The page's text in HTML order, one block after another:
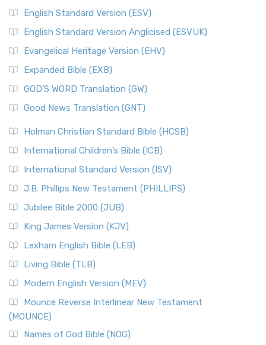
English Standard Version (ESV)
English Standard Version Anglicised (ESVUK)
Evangelical Heritage Version (EHV)
Expanded Bible (EXB)
GOD’S WORD Translation (GW)
Good News Translation (GNT)
Holman Christian Standard Bible (HCSB)
International Children’s Bible (ICB)
International Standard Version (ISV)
J.B. Phillips New Testament (PHILLIPS)
Jubilee Bible 2000 (JUB)
King James Version (KJV)
Lexham English Bible (LEB)
Living Bible (TLB)
Modern English Version (MEV)
Mounce Reverse Interlinear New Testament
(MOUNCE)
Names of God Bible (NOG)